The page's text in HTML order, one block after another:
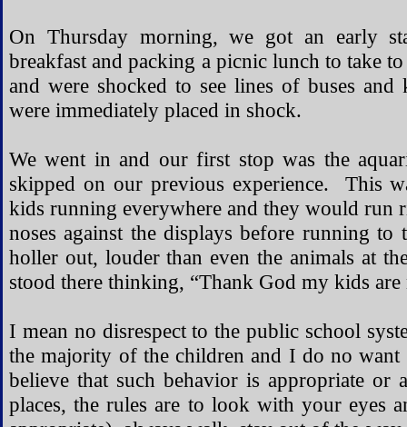
On Thursday morning, we got an early
breakfast and packing a picnic lunch to take
and were shocked to see lines of buses
were immediately placed in shock.
We went in and our first stop was the
skipped on our previous experience. This
kids running everywhere and they would
noses against the displays before running
holler out, louder than even the animals at
stood there thinking, “Thank God my kids
I mean no disrespect to the public school
the majority of the children and I do no
believe that such behavior is appropriate
places, the rules are to look with your eyes